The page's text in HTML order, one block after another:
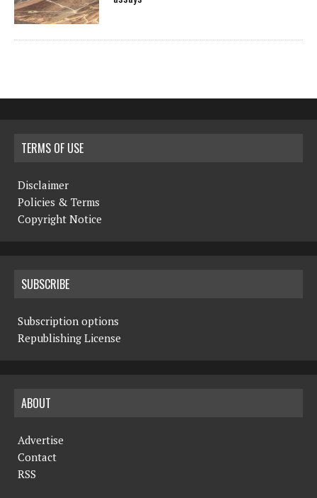
TERMS OF USE
Disclaimer
Policies & Terms
Copyright Notice
SUBSCRIBE
Subscription options
Republishing License
ABOUT
Advertise
Contact
RSS